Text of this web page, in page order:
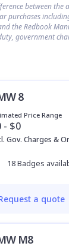
between the
purchases
the Redbook
government
8
Price Range
- $0
Gov. Charges &
18 Badges
a quote
M8